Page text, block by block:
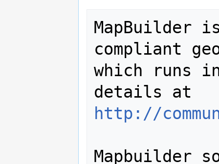
MapBuilder
compliant
which runs
http://
Mapbuilder